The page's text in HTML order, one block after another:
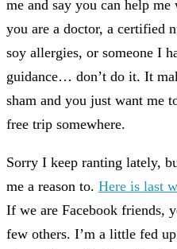
me and say you can help
you are a doctor, a certified
soy allergies, or someone I
guidance… don’t do it. It
sham and you just want me
free trip somewhere.
Sorry I keep ranting lately,
me a reason to. Here is last
If we are Facebook friends,
few others. I’m a little fed